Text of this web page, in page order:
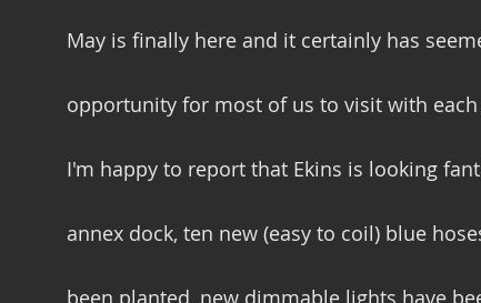
May is finally here and it certainly has
opportunity for most of us to visit with
I'm happy to report that Ekins is looking
annex dock, ten new (easy to coil) blue
been planted, new dimmable lights have